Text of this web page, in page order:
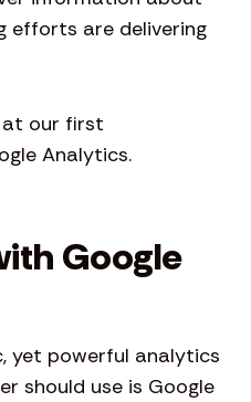
efforts are delivering
at our first
Analytics.
Google
yet powerful analytics
should use is Google